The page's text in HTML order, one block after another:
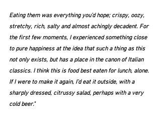
Eating them was everything you’d hope; crispy, oozy,
stretchy, rich, salty and almost achingly decadent. For
the first few moments, I experienced something close
to pure happiness at the idea that such a thing as this
not only exists, but has a place in the canon of Italian
classics. I think this is food best eaten for lunch, alone.
If I were to make it again, I’d eat it outside, with a
sharply dressed, citrussy salad, perhaps with a very
cold beer."